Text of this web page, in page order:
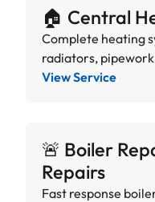
🏠 Central
Complete heating
radiators,
View Service
🚨 Boiler
Repairs
Fast response